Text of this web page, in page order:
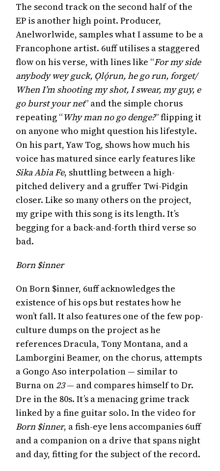
The second track on the second half of the
EP is another high point. Producer,
Anelworlwide, samples what I assume to be a
Francophone artist. 6uff utilises a staggered
flow on his verse, with lines like “For my side
anybody wey guck, Ọlọ́run, he go run, forget/
When I’m shooting my shot, I swear, my guy, e
go burst your net” and the simple chorus
repeating “Why man no go denge?” flipping it
on anyone who might question his lifestyle.
On his part, Yaw Tog, shows how much his
voice has matured since early features like
Sika Abia Fe, shuttling between a high-
pitched delivery and a gruffer Twi-Pidgin
closer. Like so many others on the project,
my gripe with this song is its length. It’s
begging for a back-and-forth third verse so
bad.
Born $inner
On Born $inner, 6uff acknowledges the
existence of his ops but restates how he
won’t fall. It also features one of the few pop-
culture dumps on the project as he
references Dracula, Tony Montana, and a
Lamborgini Beamer, on the chorus, attempts
a Gongo Aso interpolation — similar to
Burna on 23— and compares himself to Dr.
Dre in the 80s. It’s a menacing grime track
linked by a fine guitar solo. In the video for
Born $inner, a fish-eye lens accompanies 6uff
and a companion on a drive that spans night
and day, fitting for the subject of the record.